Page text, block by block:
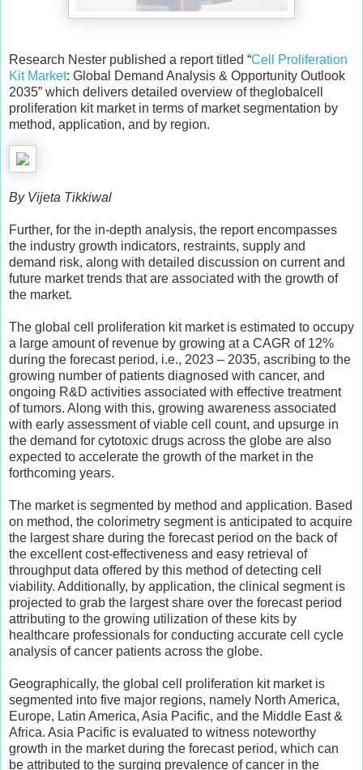
Research Nester published a report titled “Cell Proliferation
Kit Market: Global Demand Analysis & Opportunity Outlook
2035” which delivers detailed overview of theglobalcell
proliferation kit market in terms of market segmentation by
method, application, and by region.
By Vijeta Tikkiwal
Further, for the in-depth analysis, the report encompasses
the industry growth indicators, restraints, supply and
demand risk, along with detailed discussion on current and
future market trends that are associated with the growth of
the market.
The global cell proliferation kit market is estimated to occupy
a large amount of revenue by growing at a CAGR of 12%
during the forecast period, i.e., 2023 – 2035, ascribing to the
growing number of patients diagnosed with cancer, and
ongoing R&D activities associated with effective treatment
of tumors. Along with this, growing awareness associated
with early assessment of viable cell count, and upsurge in
the demand for cytotoxic drugs across the globe are also
expected to accelerate the growth of the market in the
forthcoming years.
The market is segmented by method and application. Based
on method, the colorimetry segment is anticipated to acquire
the largest share during the forecast period on the back of
the excellent cost-effectiveness and easy retrieval of
throughput data offered by this method of detecting cell
viability. Additionally, by application, the clinical segment is
projected to grab the largest share over the forecast period
attributing to the growing utilization of these kits by
healthcare professionals for conducting accurate cell cycle
analysis of cancer patients across the globe.
Geographically, the global cell proliferation kit market is
segmented into five major regions, namely North America,
Europe, Latin America, Asia Pacific, and the Middle East &
Africa. Asia Pacific is evaluated to witness noteworthy
growth in the market during the forecast period, which can
be attributed to the surging prevalence of cancer in the